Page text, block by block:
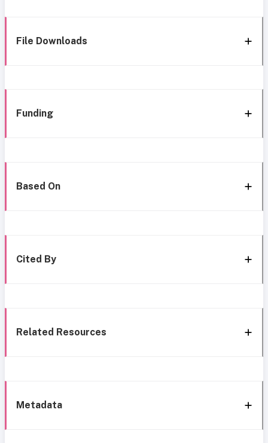
File Downloads
Funding
Based On
Cited By
Related Resources
Metadata